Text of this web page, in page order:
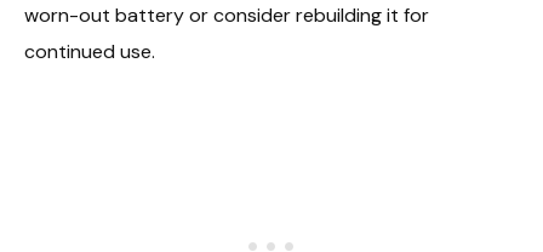
worn-out battery or consider rebuilding it for
continued use.